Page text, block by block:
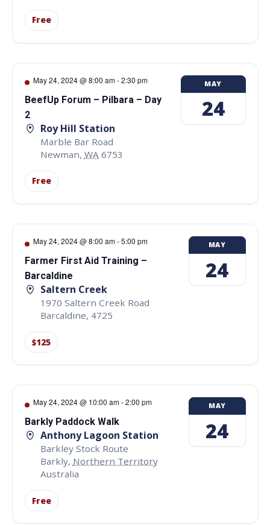
Free
May 24, 2024 @ 8:00 am-2:30 pm
BeefUp Forum – Pilbara – Day
2
Roy Hill Station
Marble Bar Road
Newman, WA 6753
Free
MAY
24
May 24, 2024 @ 8:00 am-5:00 pm
Farmer First Aid Training –
Barcaldine
Saltern Creek
1970 Saltern Creek Road
Barcaldine, 4725
$125
MAY
24
May 24, 2024 @ 10:00 am-2:00 pm
Barkly Paddock Walk
Anthony Lagoon Station
Barkley Stock Route
Barkly, Northern Territory
Australia
Free
MAY
24